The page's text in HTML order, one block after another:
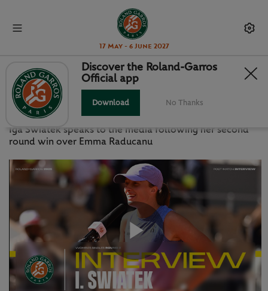
17 May - 6 June 2027
PRESS CONFERENCE: SWIATEK R2
WEDNESDAY 28 MAY 2025
Iga Swiatek speaks to the media following her second
round win over Emma Raducanu
Play
Discover the Roland-Garros
Official app
Download No Thanks